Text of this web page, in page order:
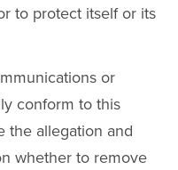
to protect itself or its
or
conform to this
the allegation and
whether to remove